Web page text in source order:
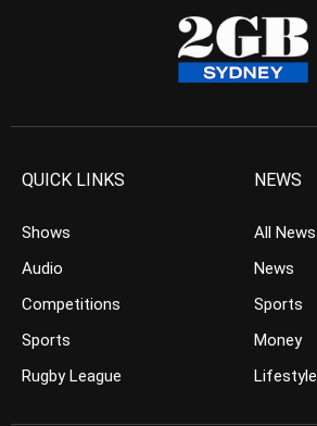
QUICK LINKS
Shows
Audio
Competitions
Sports
Rugby League
NEWS
All News
News
Sports
Money
Lifestyle